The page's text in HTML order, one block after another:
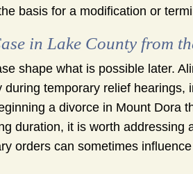
basis for a modification or
in Lake County from
shape what is possible later.
temporary relief hearings,
a divorce in Mount Dora
duration, it is worth addressing
orders can sometimes